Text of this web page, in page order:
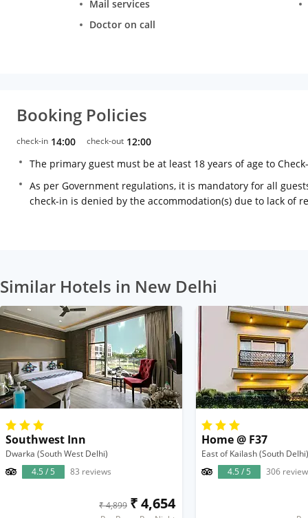
Mail services
Doctor on call
Booking Policies
check-in 14:00 check-out 12:00
The primary guest must be at least 18 years of age to
As per Government regulations, it is mandatory for all
check-in is denied by the accommodation(s) due to lack of
Similar Hotels in New Delhi
Southwest Inn
Dwarka (South West Delhi)
4.5 / 5
83 reviews
₹ 4,899 ₹ 4,654
Home @ F37
East of Kailash (South Delhi)
4.5 / 5
306